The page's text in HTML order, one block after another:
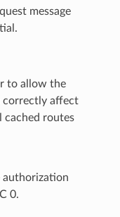
message
to allow the
correctly affect
cached routes
authorization
0.